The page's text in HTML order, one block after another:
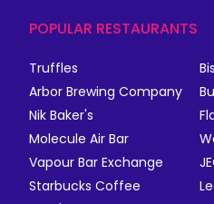
POPULAR RESTAURANTS
Truffles
Arbor Brewing Company
Nik Baker's
Molecule Air Bar
Vapour Bar Exchange
Starbucks Coffee